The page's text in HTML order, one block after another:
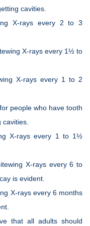
cavities.
X-rays every 2 to 3
X-rays every 1½ to
X-rays every 1 to 2
people who have tooth
cavities.
X-rays every 1 to 1½
X-rays every 6 to
is evident.
X-rays every 6 months
that all adults should